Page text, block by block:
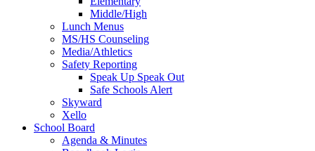
Middle/High
Lunch Menus
MS/HS Counseling
Media/Athletics
Safety Reporting
Speak Up Speak Out
Safe Schools Alert
Skyward
Xello
School Board
Agenda & Minutes